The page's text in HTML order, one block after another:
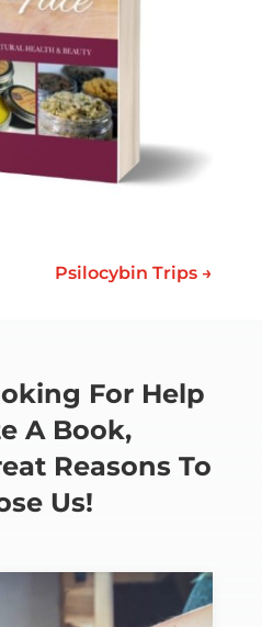
Psilocybin Trips →
For Help
A Book,
Reasons To
Us!